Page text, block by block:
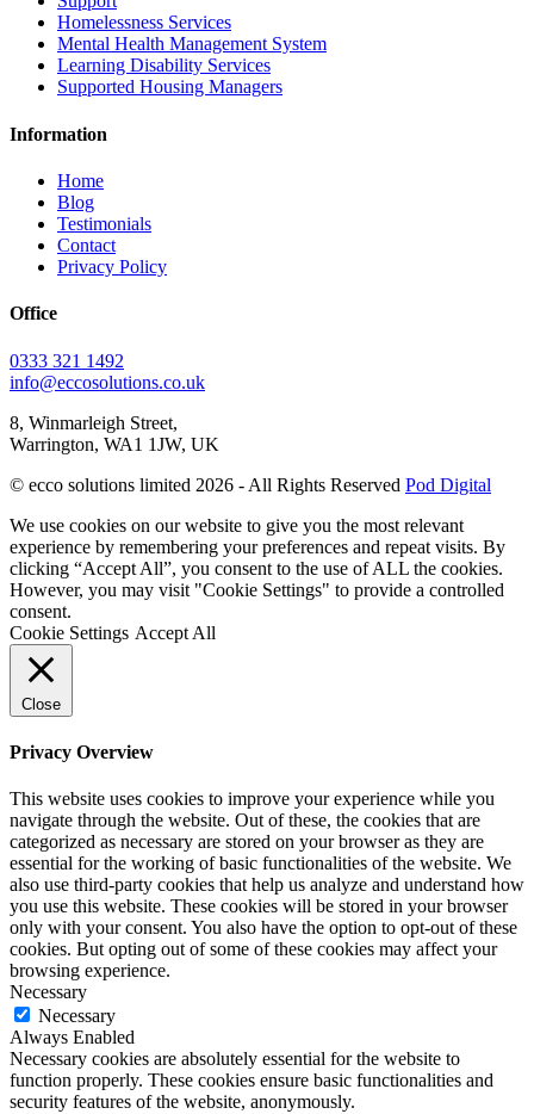
Homelessness Services
Mental Health Management System
Learning Disability Services
Supported Housing Managers
Information
Home
Blog
Testimonials
Contact
Privacy Policy
Office
0333 321 1492
info@eccosolutions.co.uk
8, Winmarleigh Street,
Warrington, WA1 1JW, UK
© ecco solutions limited 2026 - All Rights Reserved Pod Digital
We use cookies on our website to give you the most relevant
experience by remembering your preferences and repeat visits. By
clicking “Accept All”, you consent to the use of ALL the cookies.
However, you may visit "Cookie Settings" to provide a controlled
consent.
Cookie Settings Accept All
Close
Privacy Overview
This website uses cookies to improve your experience while you
navigate through the website. Out of these, the cookies that are
categorized as necessary are stored on your browser as they are
essential for the working of basic functionalities of the website. We
also use third-party cookies that help us analyze and understand how
you use this website. These cookies will be stored in your browser
only with your consent. You also have the option to opt-out of these
cookies. But opting out of some of these cookies may affect your
browsing experience.
Necessary
Necessary
Always Enabled
Necessary cookies are absolutely essential for the website to
function properly. These cookies ensure basic functionalities and
security features of the website, anonymously.